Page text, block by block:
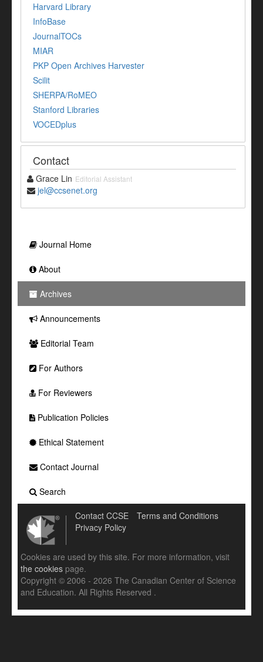
Harvard Library
InfoBase
JournalTOCs
MIAR
PKP Open Archives Harvester
Scilit
SHERPA/RoMEO
Stanford Libraries
VOCEDplus
Contact
Grace Lin Editorial Assistant
jel@ccsenet.org
Journal Home
About
Archives
Announcements
Editorial Team
For Authors
For Reviewers
Publication Policies
Ethical Statement
Contact Journal
Search
Contact CCSE
Terms and Conditions
Privacy Policy
Cookies are used by this site. For more information, visit
the cookies page.
Copyright © 2006 - 2026 The Canadian Center of Science
and Education. All Rights Reserved .